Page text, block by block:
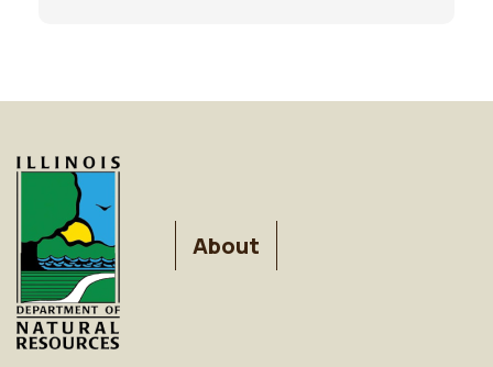
FOOTER
MENU
About